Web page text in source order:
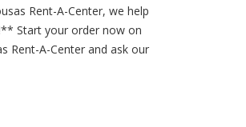
Rent-A-Center, we help
Start your order now on
Rent-A-Center and ask our